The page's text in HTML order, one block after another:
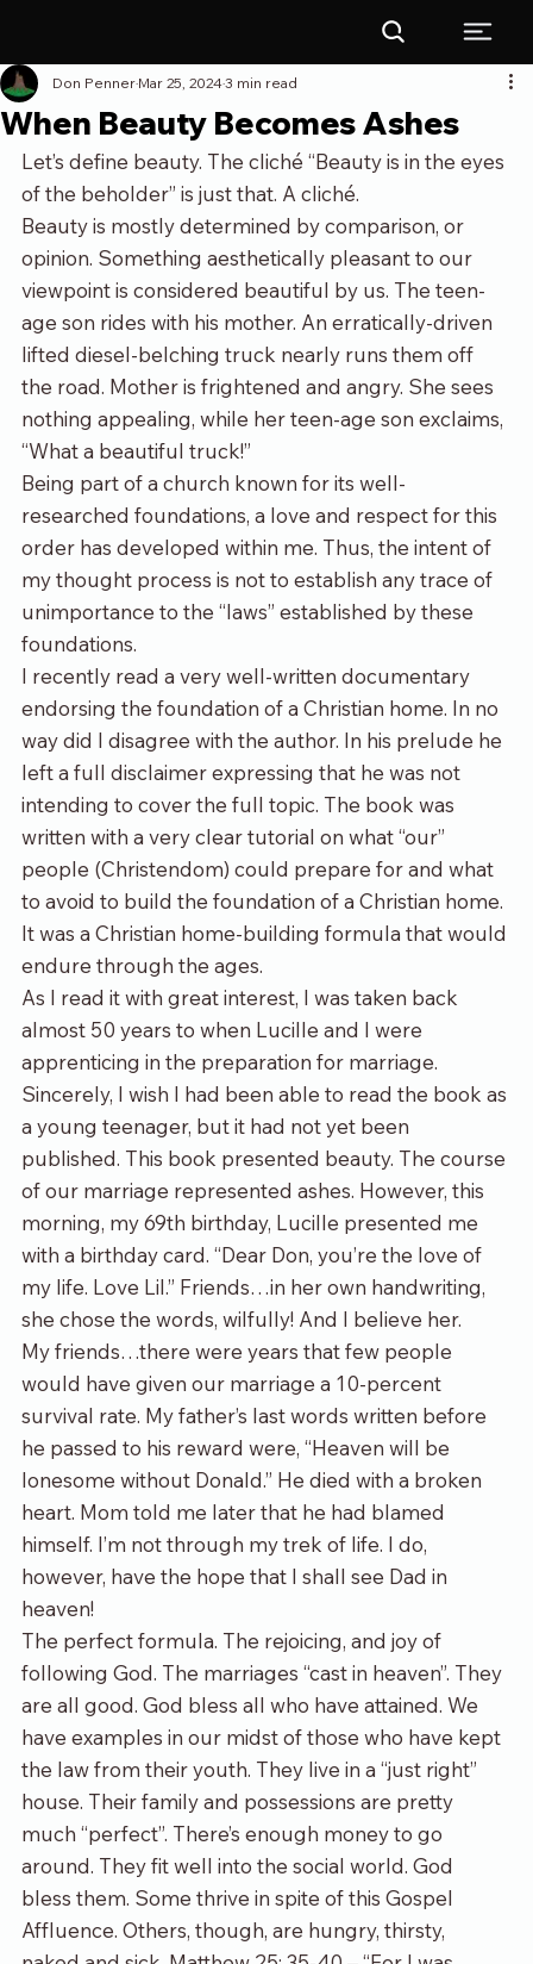
When Beauty Becomes Ashes
Don Penner Mar 25, 20243 min read
Let’s define beauty. The cliché “Beauty is in the eyes
of the beholder” is just that. A cliché.
Beauty is mostly determined by comparison, or
opinion. Something aesthetically pleasant to our
viewpoint is considered beautiful by us. The teen-
age son rides with his mother. An erratically-driven
lifted diesel-belching truck nearly runs them off
the road. Mother is frightened and angry. She sees
nothing appealing, while her teen-age son exclaims,
“What a beautiful truck!”
Being part of a church known for its well-
researched foundations, a love and respect for this
order has developed within me. Thus, the intent of
my thought process is not to establish any trace of
unimportance to the “laws” established by these
foundations.
I recently read a very well-written documentary
endorsing the foundation of a Christian home. In no
way did I disagree with the author. In his prelude he
left a full disclaimer expressing that he was not
intending to cover the full topic. The book was
written with a very clear tutorial on what “our”
people (Christendom) could prepare for and what
to avoid to build the foundation of a Christian home.
It was a Christian home-building formula that would
endure through the ages.
As I read it with great interest, I was taken back
almost 50 years to when Lucille and I were
apprenticing in the preparation for marriage.
Sincerely, I wish I had been able to read the book as
a young teenager, but it had not yet been
published. This book presented beauty. The course
of our marriage represented ashes. However, this
morning, my 69th birthday, Lucille presented me
with a birthday card. “Dear Don, you’re the love of
my life. Love Lil.” Friends…in her own handwriting,
she chose the words, wilfully! And I believe her.
My friends…there were years that few people
would have given our marriage a 10-percent
survival rate. My father’s last words written before
he passed to his reward were, “Heaven will be
lonesome without Donald.” He died with a broken
heart. Mom told me later that he had blamed
himself. I’m not through my trek of life. I do,
however, have the hope that I shall see Dad in
heaven!
The perfect formula. The rejoicing, and joy of
following God. The marriages “cast in heaven”. They
are all good. God bless all who have attained. We
have examples in our midst of those who have kept
the law from their youth. They live in a “just right”
house. Their family and possessions are pretty
much “perfect”. There’s enough money to go
around. They fit well into the social world. God
bless them. Some thrive in spite of this Gospel
Affluence. Others, though, are hungry, thirsty,